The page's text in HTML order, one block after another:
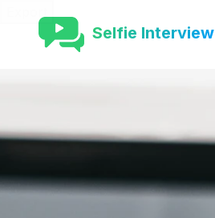
Selfie Interview